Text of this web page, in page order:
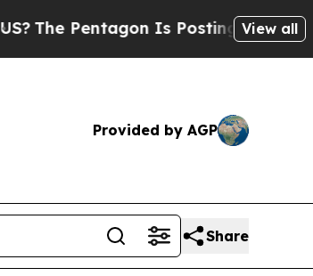
Pentagon Is Posting Cryptic Biblical
View all
Provided by AGP
Share